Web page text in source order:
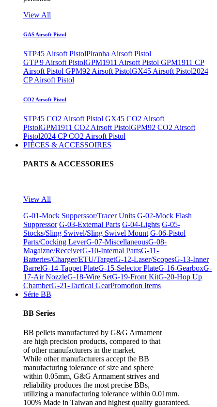
View All
GAS Airsoft Pistol
STP45 Airsoft PistolPiranha Airsoft Pistol
GTP 9 Airsoft PistolGPM1911 Airsoft Pistol GPM1911 CP
Airsoft Pistol GPM92 Airsoft PistolGX45 Airsoft Pistol2024
CP Airsoft Pistol
CO2 Airsoft Pistol
STP45 CO2 Airsoft Pistol GX45 CO2 Airsoft
PistolGPM1911 CO2 Airsoft PistolGPM92 CO2 Airsoft
Pistol2024 CP CO2 Airsoft Pistol
PIÈCES & ACCESSOIRES
PARTS & ACCESSORIES
View All
G-01-Mock Supperssor/Tracer Units G-02-Mock Flash
Suppressor G-03-External Parts G-04-Lights G-05-
Stocks/Sling Swivel/Sling Swivel Mount G-06-Pistol
Parts/Cocking LeverG-07-MiscellaneousG-08-
Magaizne/ReceiverG-10-Internal PartsG-11-
Batteries/Charger/ETU/TargetG-12-Laser/ScopesG-13-Inner
BarrelG-14-Tappet PlateG-15-Selector PlateG-16-GearboxG-
17-Air NozzleG-18-Wire SetG-19-Front KitG-20-Hop Up
ChamberG-21-Tactical GearPromotion Items
Série BB
BB Series
BB pellets manufactured by G&G Armament
are high precision products, compared to that
of other manufacturers in the market.
While other manufacturers accept the BB
manufacturing tolerance of size and sphere
within 0.05mm, G&G Armament strives and
reliability produces the most precise BBs,
utilizing a manufacturing tolerance within 0.01mm.
100% Made in Taiwan and highest quality guaranteed.